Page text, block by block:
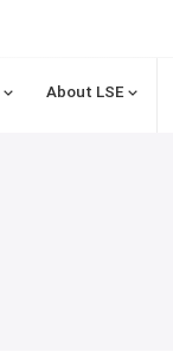
About LSE